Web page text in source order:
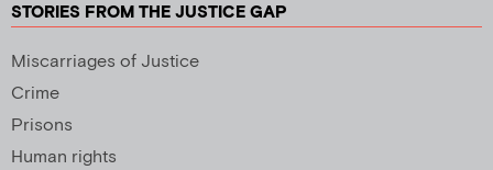
STORIES FROM THE JUSTICE GAP
Miscarriages of Justice
Crime
Prisons
Human rights